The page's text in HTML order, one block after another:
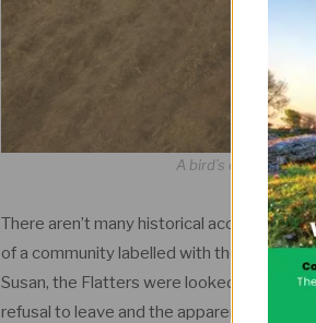
A bird’s eye view of
There aren’t many historical accounts of
of a community labelled with the
Susan, the Flatters were looked down on
refusal to leave and the apparent chaos